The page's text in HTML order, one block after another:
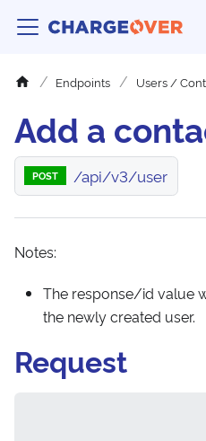
Endpoints Users /
Add a
POST /api/v3/user
Notes:
The response/id value
the newly created user.
Request